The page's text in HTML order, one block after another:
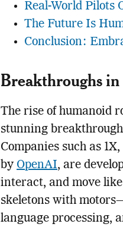
Real-World Pilots
The Future Is
Conclusion:
Breakthroughs in
The rise of humanoid
stunning
Companies such as
by OpenAI, are
interact, and move
skeletons with
language processing,